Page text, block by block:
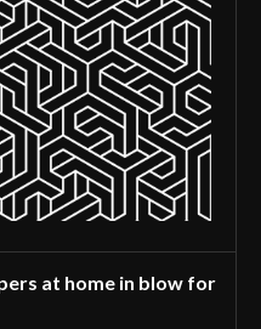
at home in blow for